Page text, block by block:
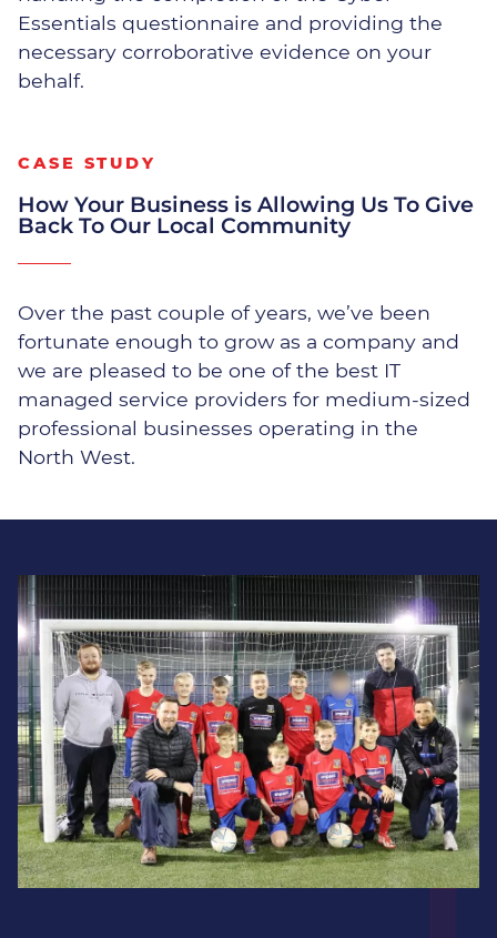
Our exclusive Managed Security Service
identifies and mitigates network
vulnerabilities. We constantly monitor crucial
segments of your network for unusual activities
Proactive monitoring
Server security and reporting
Anti Virus & Malware prevention
Managed Windows Updates
Dedicated Security Team
Our security team can provide the dynamic,
forward-thinking protection your business
requires to safeguard against ever-evolving
threats that increasingly harm businesses
similar to yours.
Proactively keeping your business
safe.
Essentials questionnaire and providing the
necessary corroborative evidence on your
behalf.
CASE STUDY
How Your Business is Allowing Us To Give
Back To Our Local Community
Over the past couple of years, we’ve been
fortunate enough to grow as a company and
we are pleased to be one of the best IT
managed service providers for medium-sized
professional businesses operating in the
North West.